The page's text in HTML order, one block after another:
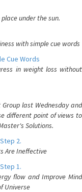
under the sun.
with simple cue words
Cue Words
in weight loss without
last Wednesday and
different point of views to
Solutions.
2.
Are Ineffective
1.
flow and Improve Mind
Universe